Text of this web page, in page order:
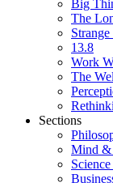
Big
The
13.8
Work
The
Sections
Mind &